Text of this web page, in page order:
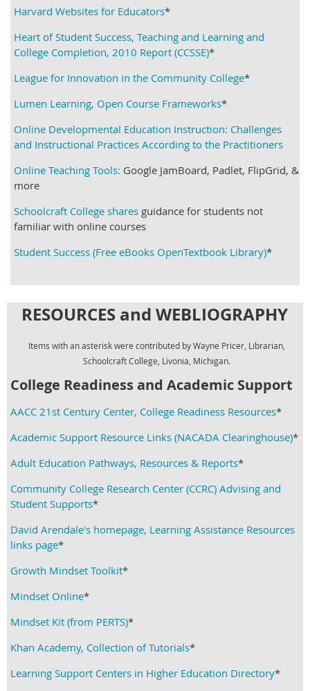
Harvard Websites for Educators*
Heart of Student Success, Teaching and Learning and
College Completion, 2010 Report (CCSSE)*
League for Innovation in the Community College*
Lumen Learning, Open Course Frameworks*
Online Developmental Education Instruction: Challenges
and Instructional Practices According to the Practitioners
Online Teaching Tools: Google JamBoard, Padlet, FlipGrid, &
more
Schoolcraft College shares guidance for students not
familiar with online courses
Student Success (Free eBooks OpenTextbook Library)*
RESOURCES and WEBLIOGRAPHY
Items with an asterisk were contributed by Wayne Pricer, Librarian,
Schoolcraft College, Livonia, Michigan.
College Readiness and Academic Support
AACC 21st Century Center, College Readiness Resources*
Academic Support Resource Links (NACADA Clearinghouse)*
Adult Education Pathways, Resources & Reports*
Community College Research Center (CCRC) Advising and
Student Supports*
David Arendale's homepage, Learning Assistance Resources
links page*
Growth Mindset Toolkit*
Mindset Online*
Mindset Kit (from PERTS)*
Khan Academy, Collection of Tutorials*
Learning Support Centers in Higher Education Directory*